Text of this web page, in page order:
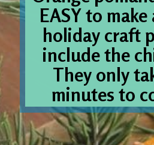
EASY to
holiday craft
include the
They only
minutes to